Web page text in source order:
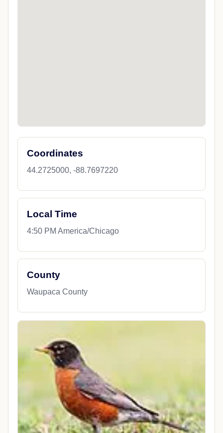
Coordinates
44.2725000, -88.7697220
Local Time
4:50 PM America/Chicago
County
Waupaca County